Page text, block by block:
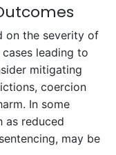
on the severity of
leading to
mitigating
coercion
In some
as reduced
may be